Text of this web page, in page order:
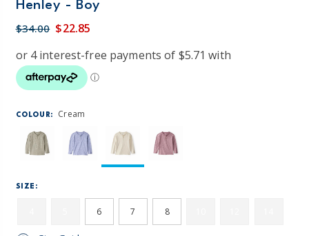
Henley - Boy
$34.00 $22.85
COLOUR: Cream
SIZE:
6 7 8